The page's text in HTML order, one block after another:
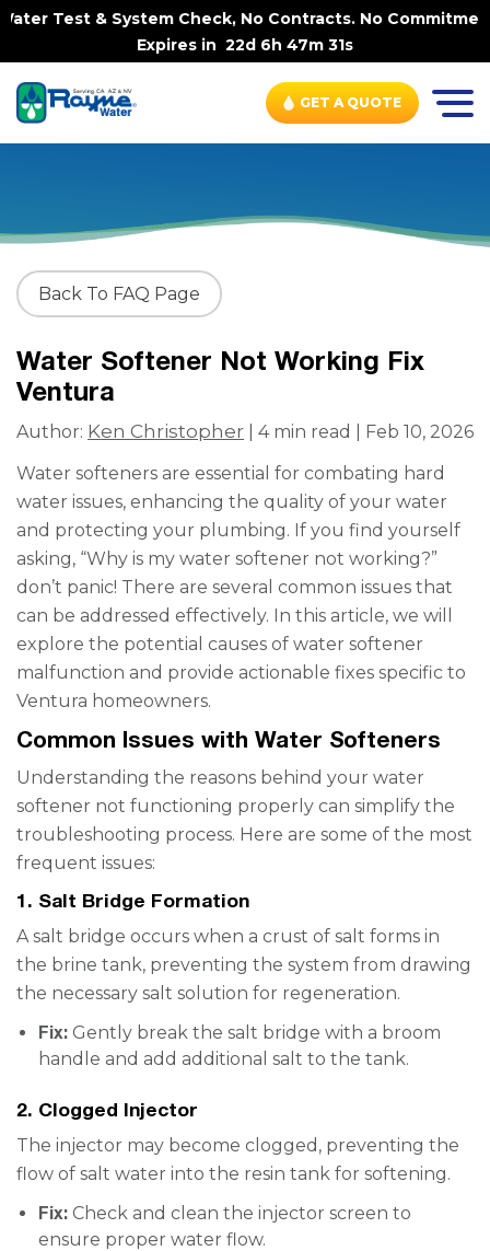
Test & System Check, No Contracts. No Commitments.
Expires in 22d 6h 47m 30s
GET A QUOTE
Back To FAQ Page
Water Softener Not Working Fix
Ventura
Author: Ken Christopher | 4 min read | Feb 10, 2026
Water softeners are essential for combating hard
water issues, enhancing the quality of your water
and protecting your plumbing. If you find yourself
asking, “Why is my water softener not working?”
don’t panic! There are several common issues that
can be addressed effectively. In this article, we will
explore the potential causes of water softener
malfunction and provide actionable fixes specific to
Ventura homeowners.
Common Issues with Water Softeners
Understanding the reasons behind your water
softener not functioning properly can simplify the
troubleshooting process. Here are some of the most
frequent issues:
1. Salt Bridge Formation
A salt bridge occurs when a crust of salt forms in
the brine tank, preventing the system from drawing
the necessary salt solution for regeneration.
Fix: Gently break the salt bridge with a broom
handle and add additional salt to the tank.
2. Clogged Injector
The injector may become clogged, preventing the
flow of salt water into the resin tank for softening.
Fix: Check and clean the injector screen to
ensure proper water flow.